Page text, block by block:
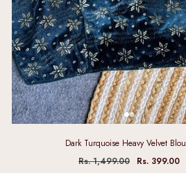
Dark Turquoise Heavy Velvet
Rs. 1,499.00
Rs. 399.00